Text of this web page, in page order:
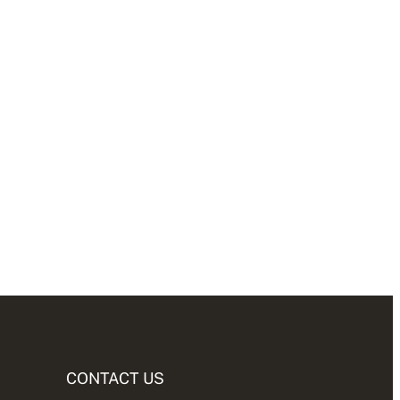
CONTACT US